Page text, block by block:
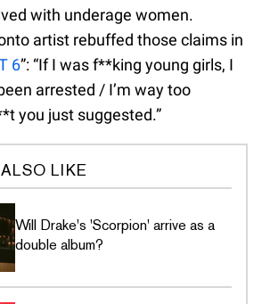
with underage women.
artist rebuffed those claims in
6”: “If I was f**king young girls, I
arrested / I’m way too
you just suggested.”
LIKE
Will Drake's 'Scorpion' arrive as a
double album?